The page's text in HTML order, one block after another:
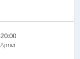
20:00
Ajmer